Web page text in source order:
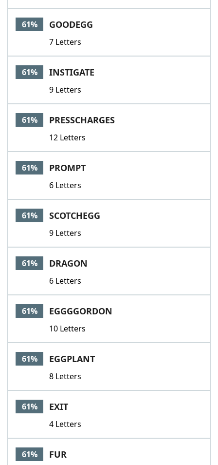
61% GOODEGG
7 Letters
61% INSTIGATE
9 Letters
61% PRESSCHARGES
12 Letters
61% PROMPT
6 Letters
61% SCOTCHEGG
9 Letters
61% DRAGON
6 Letters
61% EGGGGORDON
10 Letters
61% EGGPLANT
8 Letters
61% EXIT
4 Letters
61% FUR